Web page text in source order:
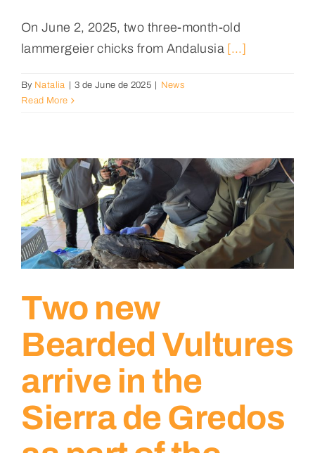
On June 2, 2025, two three-month-old
lammergeier chicks from Andalusia [...]
By Natalia | 3 de June de 2025 | News
Read More
Two new
Bearded Vultures
arrive in the
Sierra de Gredos